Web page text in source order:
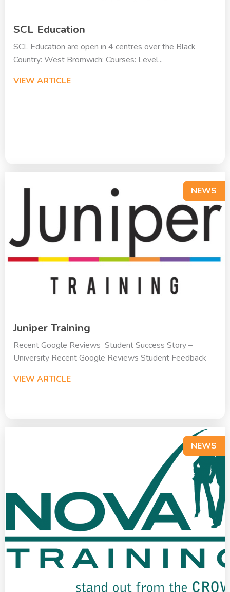
SCL Education
SCL Education are open in 4 centres over the Black
Country: West Bromwich: Courses: Level...
VIEW ARTICLE
NEWS
Juniper Training
Recent Google Reviews Student Success Story –
University Recent Google Reviews Student Feedback
VIEW ARTICLE
NEWS